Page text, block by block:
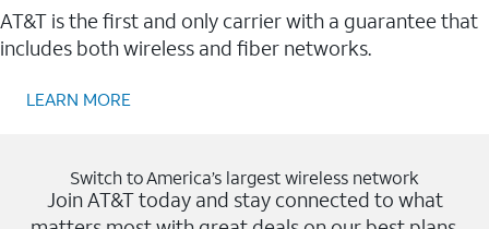
AT&T is the first and only carrier with a guarantee that
includes both wireless and fiber networks.
LEARN MORE
Switch to America’s largest wireless network
Join AT&T today and stay connected to what